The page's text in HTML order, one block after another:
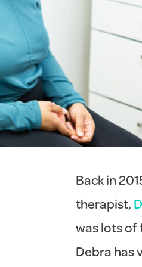
Back in
therapist,
was lots of
Debra has